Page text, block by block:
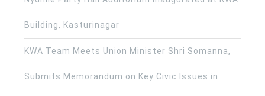
Building, Kasturinagar
KWA Team Meets Union Minister Shri Somanna,
Submits Memorandum on Key Civic Issues in